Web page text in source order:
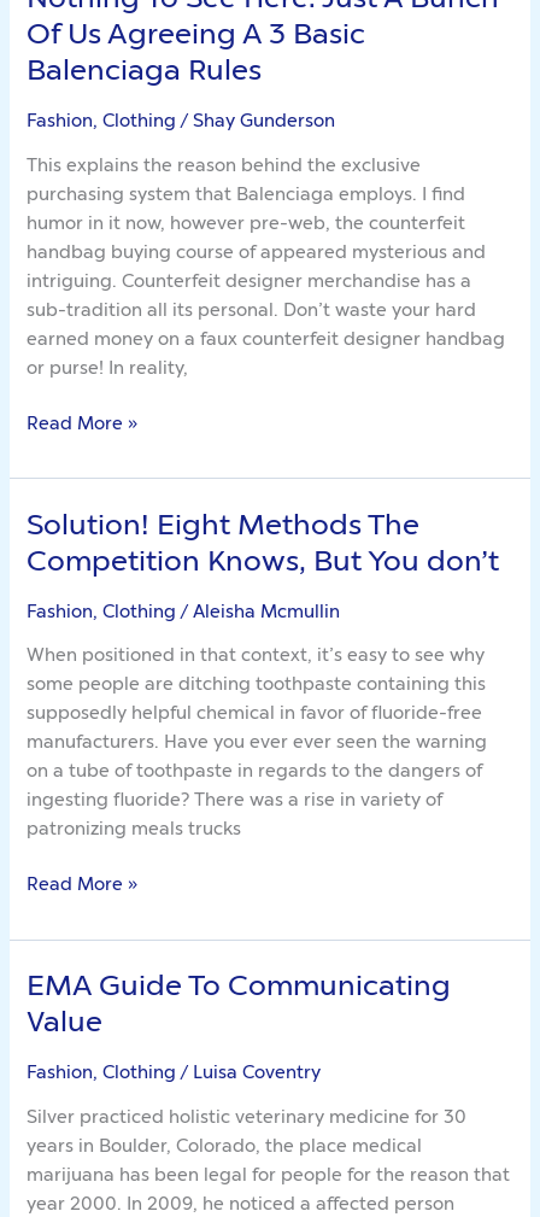
Of Us Agreeing A 3 Basic
Balenciaga Rules
Fashion, Clothing /Shay Gunderson
This explains the reason behind the exclusive
purchasing system that Balenciaga employs. I find
humor in it now, however pre-web, the counterfeit
handbag buying course of appeared mysterious and
intriguing. Counterfeit designer merchandise has a
sub-tradition all its personal. Don’t waste your hard
earned money on a faux counterfeit designer handbag
or purse! In reality,
To
See
Here.
Just
Bunch
Of
Us
Agreeing
A
3
Basic
Balenciaga
Read More »
Solution! Eight Methods The
Competition Knows, But You don’t
Fashion, Clothing /Aleisha Mcmullin
When positioned in that context, it’s easy to see why
some people are ditching toothpaste containing this
supposedly helpful chemical in favor of fluoride-free
manufacturers. Have you ever ever seen the warning
on a tube of toothpaste in regards to the dangers of
ingesting fluoride? There was a rise in variety of
patronizing meals trucks
Solution!
Eight
Methods
The
Knows,
But
You
don’t
Read More »
EMA Guide To Communicating
Value
Fashion, Clothing / Luisa Coventry
Silver practiced holistic veterinary medicine for 30
years in Boulder, Colorado, the place medical
marijuana has been legal for people for the reason that
year 2000. In 2009, he noticed a affected person
EMA
Guide
To
Communicating